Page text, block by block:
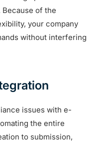
Because of the
your company
without interfering
issues with e-
the entire
to submission,